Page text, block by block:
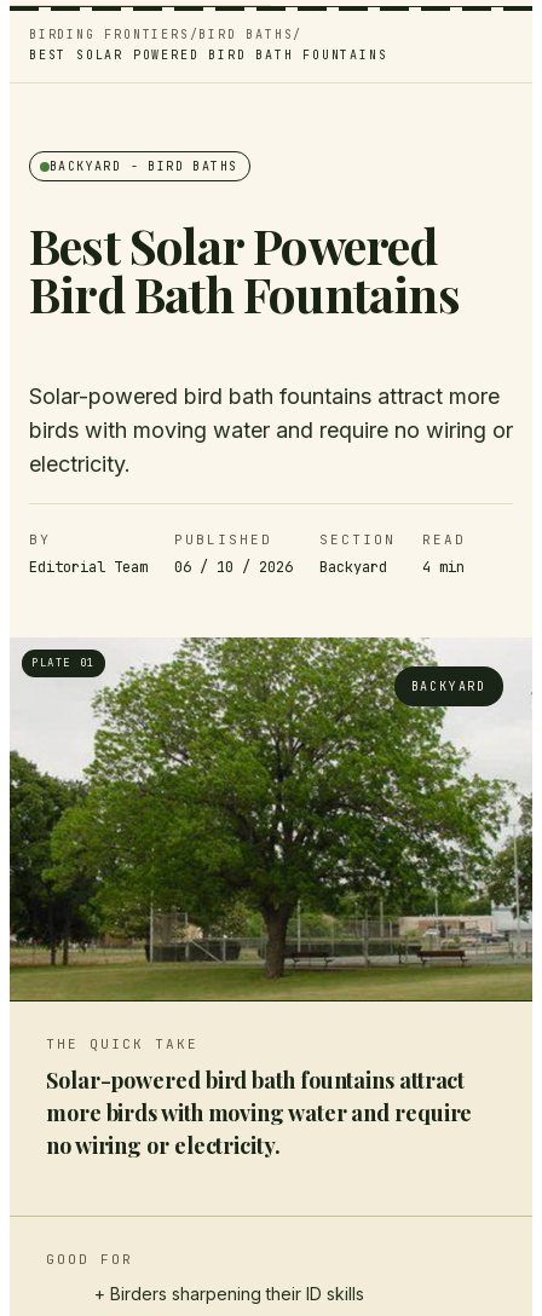
BIRDING FRONTIERS / BIRD BATHS /
BEST SOLAR POWERED BIRD BATH FOUNTAINS
BACKYARD - BIRD BATHS
Best Solar Powered
Bird Bath Fountains
Solar-powered bird bath fountains attract more
birds with moving water and require no wiring or
electricity.
BY
Editorial Team
PUBLISHED
06 / 10 / 2026
SECTION
Backyard
READ
4 min
PLATE 01
BACKYARD
THE QUICK TAKE
Solar-powered bird bath fountains attract
more birds with moving water and require
no wiring or electricity.
GOOD FOR
+ Birders sharpening their ID skills